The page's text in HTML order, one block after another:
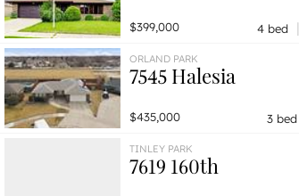
$399,000 4 bed |
ORLAND PARK
7545 Halesia
$435,000 3 bed
TINLEY PARK
7619 160th